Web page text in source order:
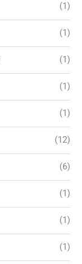
(1)
(1)
(1)
(1)
(1)
(12)
(6)
(1)
(1)
(1)